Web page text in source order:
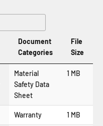
Document
Categories
File
Size
Material
Safety Data
Sheet
1 MB
Warranty 1 MB